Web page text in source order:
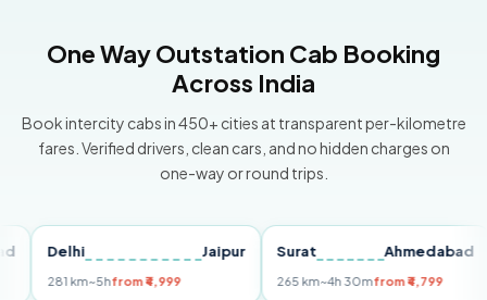
One Way Outstation Cab Booking
Across India
Book intercity cabs in 450+ cities at transparent per-kilometre
fares. Verified drivers, clean cars, and no hidden charges on
one-way or round trips.
Delhi Jaipur
281 km~5hfrom ₹4,999
Surat Ahmedabad
265 km~4h 30mfrom ₹4,799